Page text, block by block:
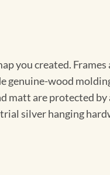
you created. Frames
genuine-wood
matt are protected
silver hanging